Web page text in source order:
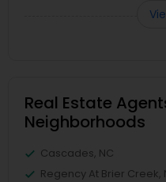
Real Estate
Neighborhoods
Cascades, NC
Regency At Brier Creek,